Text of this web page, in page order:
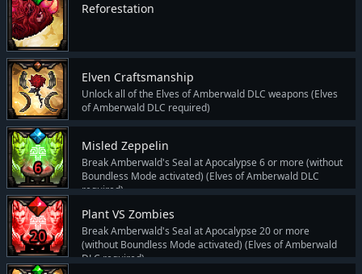
Reforestation
Elven Craftsmanship
Unlock all of the Elves of Amberwald DLC weapons (Elves
of Amberwald DLC required)
Misled Zeppelin
Break Amberwald's Seal at Apocalypse 6 or more (without
Boundless Mode activated) (Elves of Amberwald DLC
required)
Plant VS Zombies
Break Amberwald's Seal at Apocalypse 20 or more
(without Boundless Mode activated) (Elves of Amberwald
DLC required)